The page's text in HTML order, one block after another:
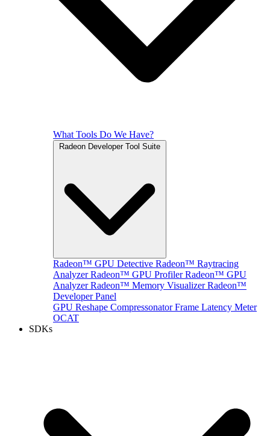
What Tools Do We Have?
Radeon Developer Tool Suite
Radeon™ GPU Detective Radeon™ Raytracing
Analyzer Radeon™ GPU Profiler Radeon™ GPU
Analyzer Radeon™ Memory Visualizer Radeon™
Developer Panel
GPU Reshape Compressonator Frame Latency Meter
OCAT
SDKs